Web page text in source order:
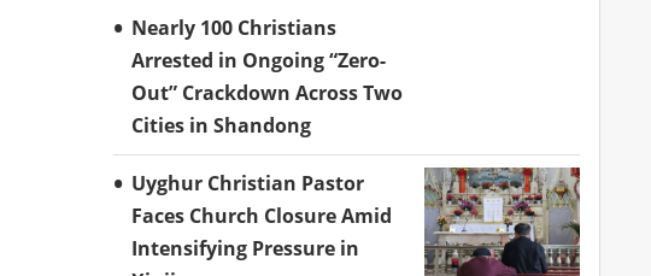
Nearly 100 Christians
Arrested in Ongoing “Zero-
Out” Crackdown Across Two
Cities in Shandong
Uyghur Christian Pastor
Faces Church Closure Amid
Intensifying Pressure in